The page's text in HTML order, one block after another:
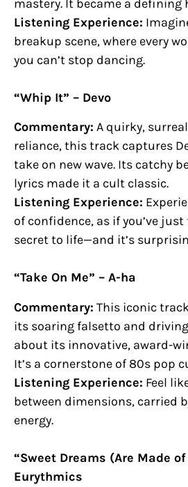
mastery. It became a defining
Listening Experience:
breakup scene, where every
you can’t stop dancing.
“Whip It” – Devo
Commentary: A quirky,
reliance, this track captures
take on new wave. Its catchy
lyrics made it a cult classic.
Listening Experience:
of confidence, as if you’ve
secret to life—and it’s
“Take On Me” – A-ha
Commentary: This iconic
its soaring falsetto and
about its innovative, award-
It’s a cornerstone of 80s pop
Listening Experience: Feel
between dimensions, carried
energy.
“Sweet Dreams (Are Made
Eurythmics